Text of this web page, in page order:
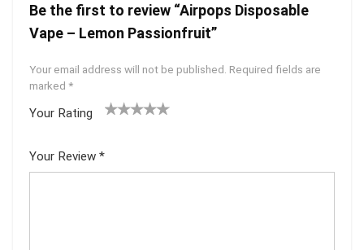
Be the first to review “Airpops Disposable
Vape – Lemon Passionfruit”
Your email address will not be published. Required fields are
marked *
Your Rating
5
star
Your Review *